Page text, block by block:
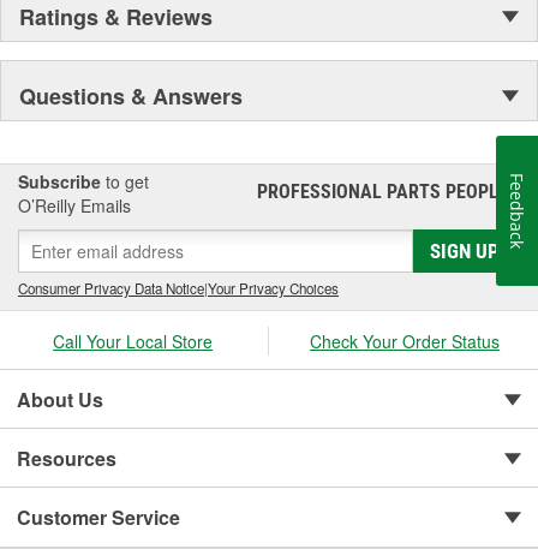
Ratings & Reviews
Questions & Answers
Subscribe to get
O’Reilly Emails
PROFESSIONAL PARTS PEOPLE®
SIGN UP
Consumer Privacy Data Notice|Your Privacy Choices
Call Your Local Store Check Your Order Status
About Us
Resources
Customer Service
Feedback